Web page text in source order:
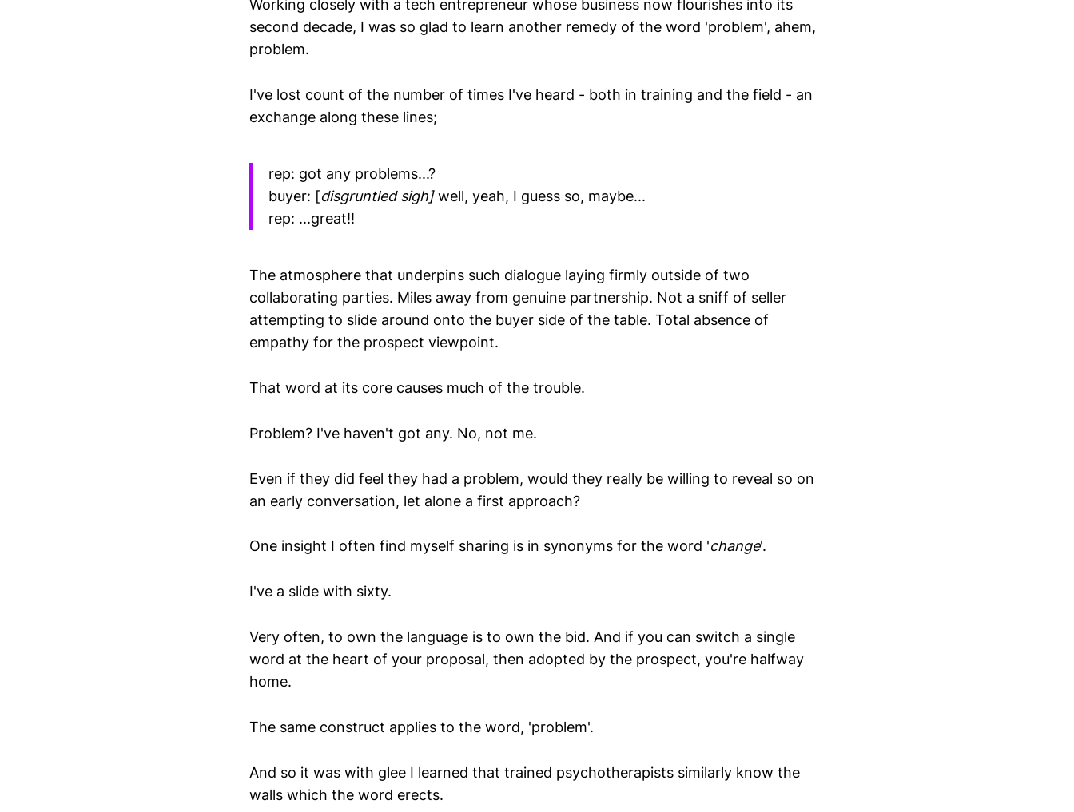
Working closely with a tech entrepreneur whose business now flourishes into its
second decade, I was so glad to learn another remedy of the word 'problem', ahem,
problem.
I've lost count of the number of times I've heard - both in training and the field - an
exchange along these lines;
rep: got any problems...?
buyer: [disgruntled sigh]well, yeah, I guess so, maybe...
rep: ...great!!
The atmosphere that underpins such dialogue laying firmly outside of two
collaborating parties. Miles away from genuine partnership. Not a sniff of seller
attempting to slide around onto the buyer side of the table. Total absence of
empathy for the prospect viewpoint.
That word at its core causes much of the trouble.
Problem? I've haven't got any. No, not me.
Even if they did feel they had a problem, would they really be willing to reveal so on
an early conversation, let alone a first approach?
One insight I often find myself sharing is in synonyms for the word 'change'.
I've a slide with sixty.
Very often, to own the language is to own the bid. And if you can switch a single
word at the heart of your proposal, then adopted by the prospect, you're halfway
home.
The same construct applies to the word, 'problem'.
And so it was with glee I learned that trained psychotherapists similarly know the
walls which the word erects.